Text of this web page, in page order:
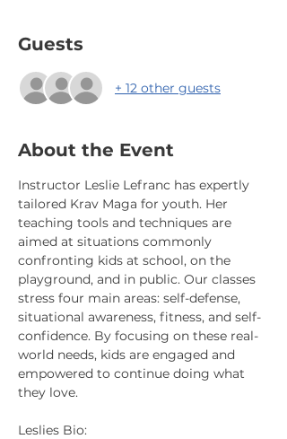
Guests
+ 12 other guests
About the Event
Instructor Leslie Lefranc has expertly
tailored Krav Maga for youth. Her
teaching tools and techniques are
aimed at situations commonly
confronting kids at school, on the
playground, and in public. Our classes
stress four main areas: self-defense,
situational awareness, fitness, and self-
confidence. By focusing on these real-
world needs, kids are engaged and
empowered to continue doing what
they love.
Leslies Bio: